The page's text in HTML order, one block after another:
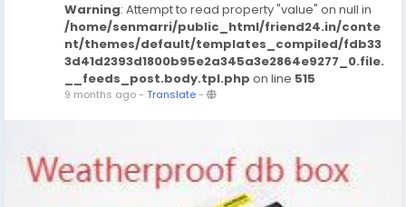
Warning: Attempt to read property "value" on null in
/home/senmarri/public_html/friend24.in/conte
nt/themes/default/templates_compiled/fdb33
3d41d2393d1800b95e2a345a3e2864e9277_0.file.
__feeds_post.body.tpl.php on line 515
9 months ago- Translate-